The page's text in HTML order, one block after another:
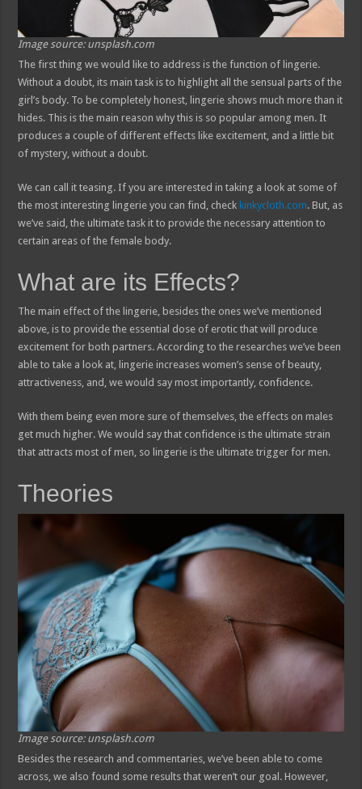
Image source: unsplash.com
The first thing we would like to address is the function of lingerie.
Without a doubt, its main task is to highlight all the sensual parts of the
girl’s body. To be completely honest, lingerie shows much more than it
hides. This is the main reason why this is so popular among men. It
produces a couple of different effects like excitement, and a little bit
of mystery, without a doubt.
We can call it teasing. If you are interested in taking a look at some of
the most interesting lingerie you can find, check kinkycloth.com. But, as
we’ve said, the ultimate task it to provide the necessary attention to
certain areas of the female body.
What are its Effects?
The main effect of the lingerie, besides the ones we’ve mentioned
above, is to provide the essential dose of erotic that will produce
excitement for both partners. According to the researches we’ve been
able to take a look at, lingerie increases women’s sense of beauty,
attractiveness, and, we would say most importantly, confidence.
With them being even more sure of themselves, the effects on males
get much higher. We would say that confidence is the ultimate strain
that attracts most of men, so lingerie is the ultimate trigger for men.
Theories
Image source: unsplash.com
Besides the research and commentaries, we’ve been able to come
across, we also found some results that weren’t our goal. However,